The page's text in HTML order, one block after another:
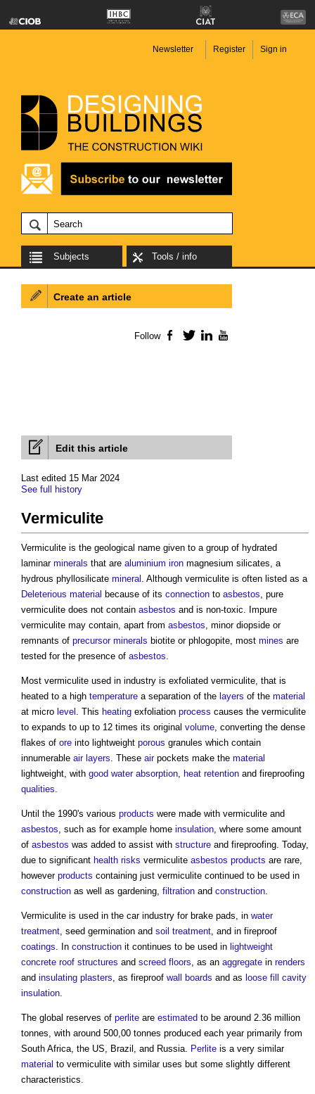
Newsletter Register Sign in
Subjects Tools / info
Edit this article
Last edited 15 Mar 2024
See full history
Vermiculite
Vermiculite is the geological name given to a group of hydrated
laminar minerals that are aluminium iron magnesium silicates, a
hydrous phyllosilicate mineral . Although vermiculite is often listed as a
Deleterious material because of its connection to asbestos, pure
vermiculite does not contain asbestos and is non-toxic. Impure
vermiculite may contain, apart from asbestos, minor diopside or
remnants of precursor minerals biotite or phlogopite, most mines are
tested for the presence of asbestos.
Most vermiculite used in industry is exfoliated vermiculite, that is
heated to a high temperature a separation of the layers of the material
at micro level . This heating exfoliation process causes the vermiculite
to expands to up to 12 times its original volume, converting the dense
flakes of ore into lightweight porous granules which contain
innumerable air layers. These airpockets make the material
lightweight, with good water absorption, heat retention and fireproofing
qualities.
Until the 1990's various products were made with vermiculite and
asbestos, such as for example home insulation, where some amount
of asbestos was added to assist with structure and fireproofing. Today,
due to significant health risks vermiculite asbestos products are rare,
however products containing just vermiculite continued to be used in
construction as well as gardening, filtration and construction.
Vermiculite is used in the car industry for brake pads, in water
treatment, seed germination and soil treatment, and in fireproof
coatings. In construction it continues to be used in lightweight
concrete roof structures and screed floors, as an aggregate in renders
and insulating plasters, as fireproof wall boards and as loose fill
cavity
insulation.
The global reserves of perlite are estimated to be around 2.36 million
tonnes, with around 500,00 tonnes produced each year primarily from
South Africa, the US, Brazil, and Russia. Perlite is a very similar
material to vermiculite with similar uses but some slightly different
characteristics.
Create an article
Follow Facebook
TwitterLinkedIn